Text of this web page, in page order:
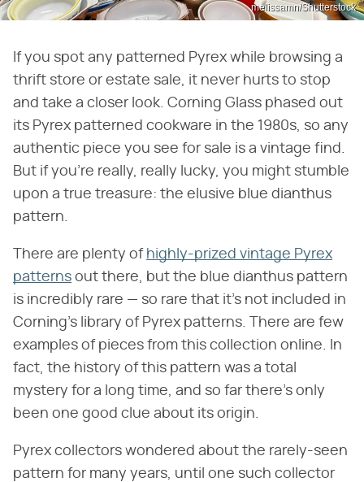
melissamn/Shutterstock
If you spot any patterned Pyrex while browsing a
thrift store or estate sale, it never hurts to stop
and take a closer look. Corning Glass phased out
its Pyrex patterned cookware in the 1980s, so any
authentic piece you see for sale is a vintage find.
But if you're really, really lucky, you might stumble
upon a true treasure: the elusive blue dianthus
pattern.
There are plenty of highly-prized vintage Pyrex
patterns out there, but the blue dianthus pattern
is incredibly rare — so rare that it's not included in
Corning's library of Pyrex patterns. There are few
examples of pieces from this collection online. In
fact, the history of this pattern was a total
mystery for a long time, and so far there's only
been one good clue about its origin.
Pyrex collectors wondered about the rarely-seen
pattern for many years, until one such collector